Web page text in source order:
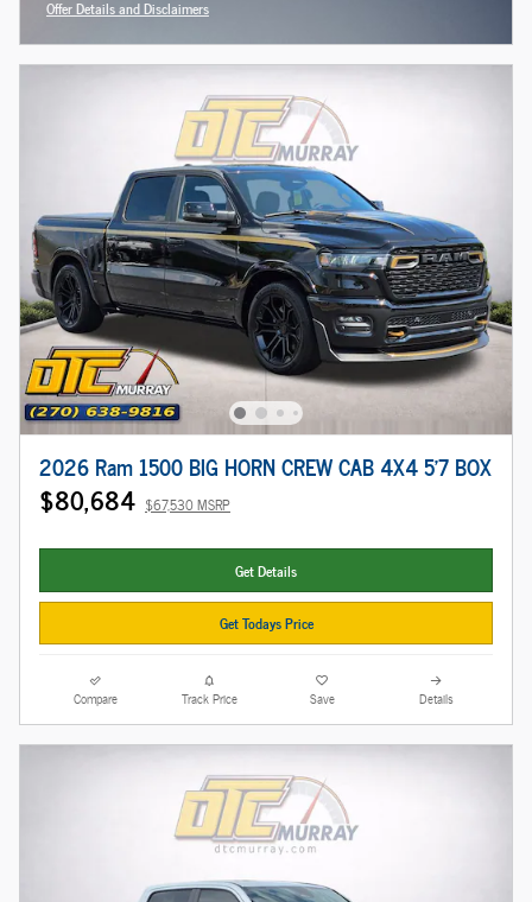
Offer Details and Disclaimers
Open Incentive Modal
2026 Ram 1500 BIG HORN CREW CAB 4X4 5'7 BOX
$80,684 $67,530 MSRP
Get Details
Get Todays Price
Compare Track Price Save Details